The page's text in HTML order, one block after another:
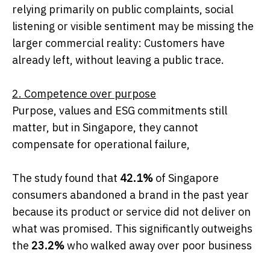
relying primarily on public complaints, social
listening or visible sentiment may be missing the
larger commercial reality: Customers have
already left, without leaving a public trace.
2. Competence over purpose
Purpose, values and ESG commitments still
matter, but in Singapore, they cannot
compensate for operational failure,
The study found that 42.1% of Singapore
consumers abandoned a brand in the past year
because its product or service did not deliver on
what was promised. This significantly outweighs
the 23.2%who walked away over poor business